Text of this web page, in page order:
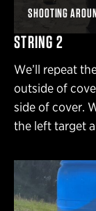
SHOOTING
STRING 2
We’ll repeat
outside of
side of cover.
the left target